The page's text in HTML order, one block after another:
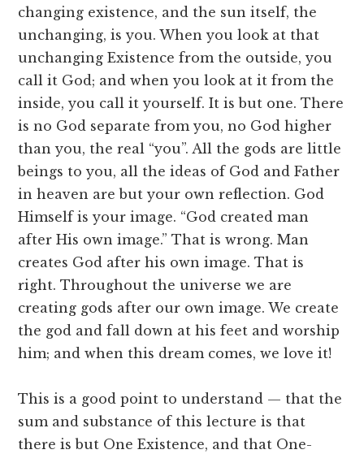
changing existence, and the sun itself, the
unchanging, is you. When you look at that
unchanging Existence from the outside, you
call it God; and when you look at it from the
inside, you call it yourself. It is but one. There
is no God separate from you, no God higher
than you, the real “you”. All the gods are little
beings to you, all the ideas of God and Father
in heaven are but your own reflection. God
Himself is your image. “God created man
after His own image.” That is wrong. Man
creates God after his own image. That is
right. Throughout the universe we are
creating gods after our own image. We create
the god and fall down at his feet and worship
him; and when this dream comes, we love it!
This is a good point to understand — that the
sum and substance of this lecture is that
there is but One Existence, and that One-